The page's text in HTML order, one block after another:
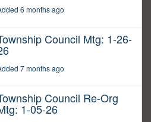
6 months ago
Council Mtg: 1-26-
7 months ago
Council Re-Org
1-05-26